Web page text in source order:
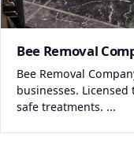
Bee Removal
Bee Removal
businesses.
safe treatments. ...